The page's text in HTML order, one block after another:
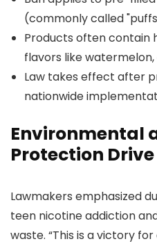
(commonly called
Products often contain
flavors like
Law takes effect after
nationwide
Environmental
Protection
Lawmakers emphasized
teen nicotine addiction
waste. “This is a victory